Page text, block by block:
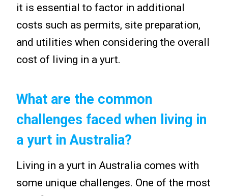
it is essential to factor in additional
costs such as permits, site preparation,
and utilities when considering the overall
cost of living in a yurt.
What are the common
challenges faced when living in
a yurt in Australia?
Living in a yurt in Australia comes with
some unique challenges. One of the most